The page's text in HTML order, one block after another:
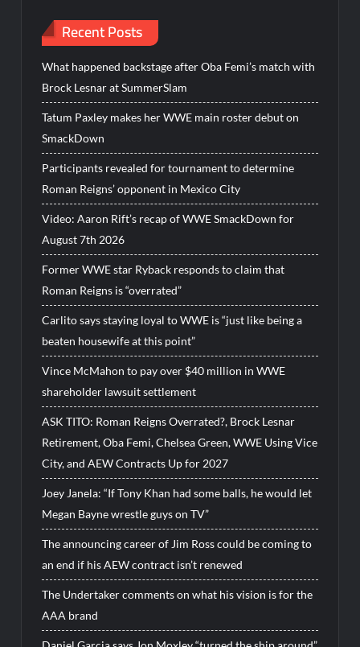
Recent Posts
What happened backstage after Oba Femi’s match with
Brock Lesnar at SummerSlam
Tatum Paxley makes her WWE main roster debut on
SmackDown
Participants revealed for tournament to determine
Roman Reigns’ opponent in Mexico City
Video: Aaron Rift’s recap of WWE SmackDown for
August 7th 2026
Former WWE star Ryback responds to claim that
Roman Reigns is “overrated”
Carlito says staying loyal to WWE is “just like being a
beaten housewife at this point”
Vince McMahon to pay over $40 million in WWE
shareholder lawsuit settlement
ASK TITO: Roman Reigns Overrated?, Brock Lesnar
Retirement, Oba Femi, Chelsea Green, WWE Using Vice
City, and AEW Contracts Up for 2027
Joey Janela: “If Tony Khan had some balls, he would let
Megan Bayne wrestle guys on TV”
The announcing career of Jim Ross could be coming to
an end if his AEW contract isn’t renewed
The Undertaker comments on what his vision is for the
AAA brand